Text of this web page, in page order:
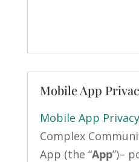
Mobile App
Mobile App
Complex
App (the “App”)–